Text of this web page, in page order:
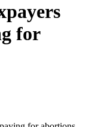
for